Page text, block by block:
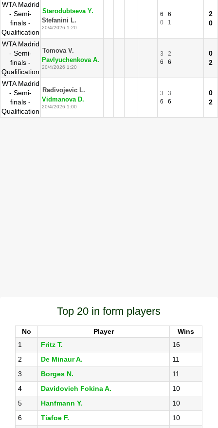
WTA Madrid
- Semi-
finals -
Qualification
Starodubtseva Y.
Stefanini L.
20/4/2026 1:20
6
6
0
1
2
0
WTA Madrid
- Semi-
finals -
Qualification
Tomova V.
Pavlyuchenkova A.
20/4/2026 1:20
3
2
6
6
0
2
WTA Madrid
- Semi-
finals -
Qualification
Radivojevic L.
Vidmanova D.
20/4/2026 1:00
3
3
6
6
0
2
Top 20 in form players
No Player
Wins
1
Fritz T.
16
2
De Minaur A.
11
3
Borges N.
11
4
Davidovich Fokina A.
10
5
Hanfmann Y.
10
6
Tiafoe F.
10